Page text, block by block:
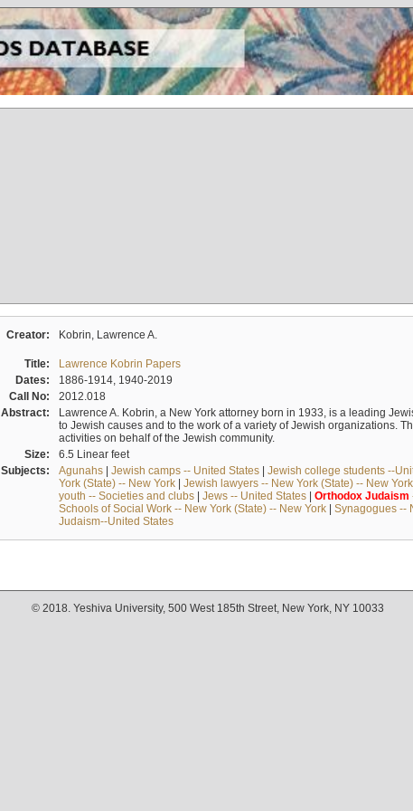
Creator: Kobrin, Lawrence A.
Title:
Lawrence Kobrin Papers
Dates:
1886-1914, 1940-2019
Call No:
2012.018
Abstract:
Lawrence A. Kobrin, a New York attorney born in 1933, is a leading
to Jewish causes and to the work of a variety of Jewish organizations.
activities on behalf of the Jewish community.
Size:
6.5 Linear feet
Subjects:
Agunahs| Jewish camps -- United States| Jewish college students --
York (State) -- New York| Jewish lawyers -- New York (State) -- New York
youth -- Societies and clubs| Jews -- United States| Orthodox Judaism
Schools of Social Work -- New York (State) -- New York| Synagogues --
Judaism--United States
© 2018. Yeshiva University, 500 West 185th Street, New York, NY 10033